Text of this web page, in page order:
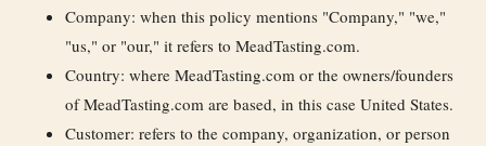
Company: when this policy mentions "Company," "we,"
"us," or "our," it refers to MeadTasting.com.
Country: where MeadTasting.com or the owners/founders
of MeadTasting.com are based, in this case United States.
Customer: refers to the company, organization, or person